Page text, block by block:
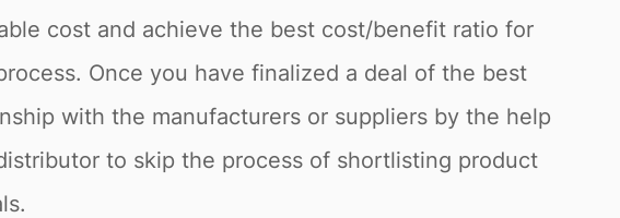
cost and achieve the best cost/benefit ratio for
Once you have finalized a deal of the best
with the manufacturers or suppliers by the help
to skip the process of shortlisting product